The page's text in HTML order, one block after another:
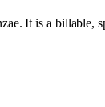
It is a billable,